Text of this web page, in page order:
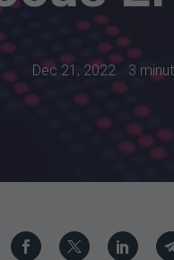
Dec 21, 2022 3